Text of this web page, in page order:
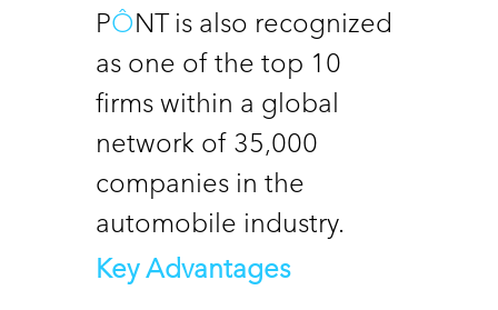
PÔNT is also recognized
as one of the top 10
firms within a global
network of 35,000
companies in the
automobile industry.
Key Advantages